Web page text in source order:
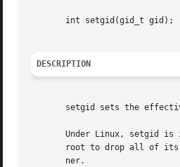
       int setgid(gid_t gid);
DESCRIPTION
setgid sets the
Under Linux, setgid is
root to drop all of
       ner.